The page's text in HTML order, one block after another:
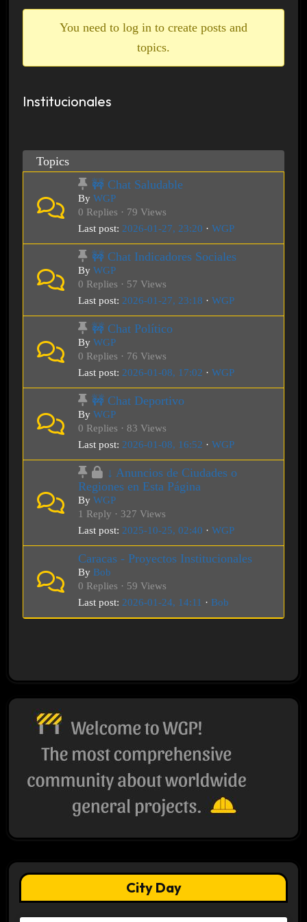
You need to log in to create posts and
topics.
Institucionales
Topics
🚧 Chat Saludable
By WGP
0 Replies · 79 Views
Last post: 2026-01-27, 23:20 · WGP
🚧 Chat Indicadores Sociales
By WGP
0 Replies · 57 Views
Last post: 2026-01-27, 23:18 · WGP
🚧 Chat Político
By WGP
0 Replies · 76 Views
Last post: 2026-01-08, 17:02 · WGP
🚧 Chat Deportivo
By WGP
0 Replies · 83 Views
Last post: 2026-01-08, 16:52 · WGP
↓ Anuncios de Ciudades o
Regiones en Esta Página
By WGP
1 Reply · 327 Views
Last post: 2025-10-25, 02:40 · WGP
Caracas - Proyectos Institucionales
By Bob
0 Replies · 59 Views
Last post: 2026-01-24, 14:11 · Bob
City Day